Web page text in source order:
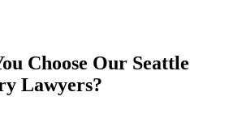
Choose Our Seattle
Lawyers?